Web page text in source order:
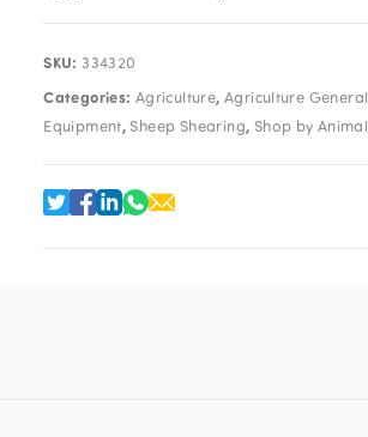
SKU:334320
Categories: Agriculture, Agriculture General
Equipment,Sheep Shearing, Shop by Animal